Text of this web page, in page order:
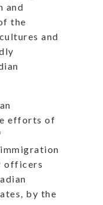
and
the
and
efforts of
officers
by the